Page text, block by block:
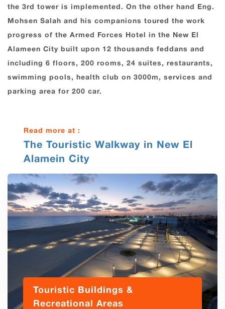
the 3rd tower is implemented. On the other hand Eng.
Mohsen Salah and his companions toured the work
progress of the Armed Forces Hotel in the New El
Alameen City built upon 12 thousands feddans and
including 6 floors, 200 rooms, 24 suites, restaurants,
swimming pools, health club on 3000m, services and
parking area for 200 car.
Read more at :
The Touristic Walkway in New El
Alamein City
Touristic Buildings &
Recreational Areas